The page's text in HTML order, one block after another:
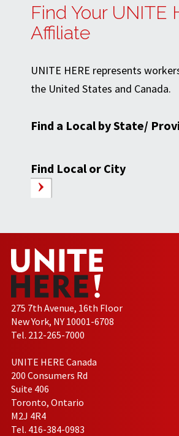
Find Your UNITE
Affiliate
UNITE HERE represents
the United States and Canada.
Find a Local by State/
Find Local or City
275 7th Avenue, 16th Floor
New York, NY 10001-6708
Tel. 212-265-7000
UNITE HERE Canada
200 Consumers Rd
Suite 406
Toronto, Ontario
M2J 4R4
Tel. 416-384-0983